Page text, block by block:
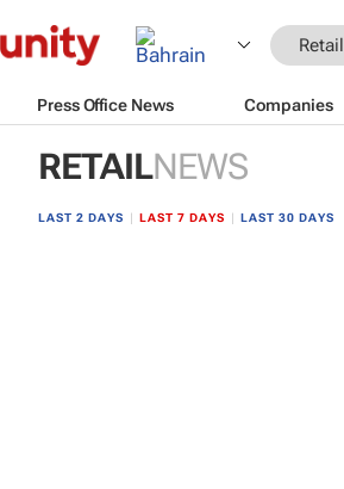
Retail
Press Office News Companies
RETAILNEWS
LAST 2 DAYS LAST 7 DAYS LAST 30 DAYS